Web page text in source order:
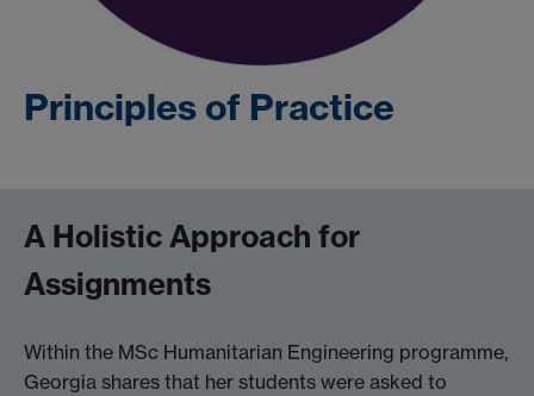
Principles of Practice
A Holistic Approach for
Assignments
Within the MSc Humanitarian Engineering programme,
Georgia shares that her students were asked to